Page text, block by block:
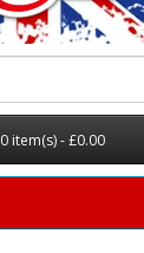
0 item(s) - £0.00